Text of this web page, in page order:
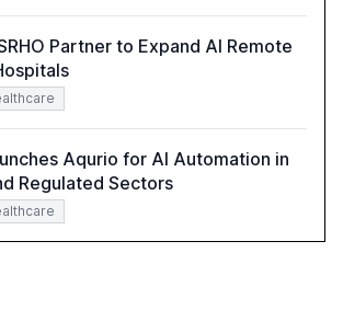
Partner to Expand AI Remote
Aqurio for AI Automation in
Regulated Sectors